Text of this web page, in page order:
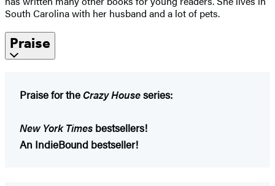
South Carolina with her husband and a lot of pets.
Praise
Praise for the Crazy Houseseries:
New York Times bestsellers!
An IndieBound bestseller!